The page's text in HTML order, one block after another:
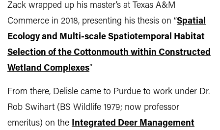
Zack wrapped up his master’s at Texas A&M
Commerce in 2018, presenting his thesis on “Spatial
Ecology and Multi-scale Spatiotemporal Habitat
Selection of the Cottonmouth within Constructed
Wetland Complexes”
From there, Delisle came to Purdue to work under Dr.
Rob Swihart (BS Wildlife 1979; now professor
emeritus) on the Integrated Deer Management